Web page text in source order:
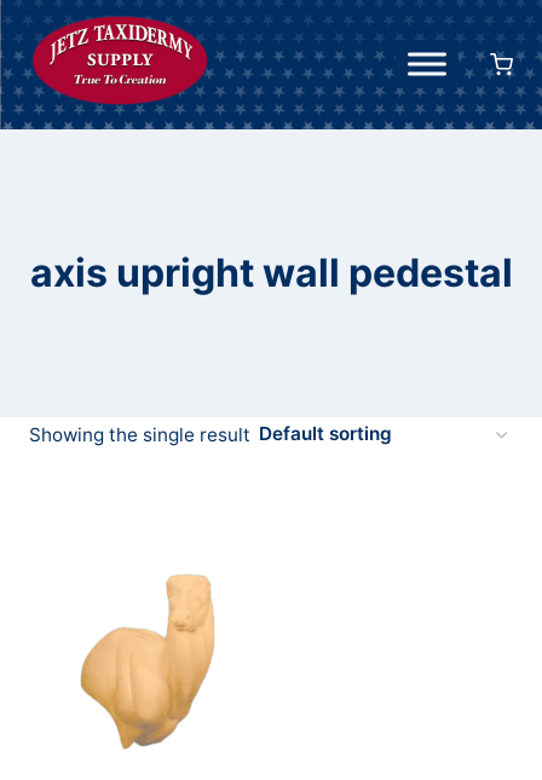
Skip
to
content
axis upright wall pedestal
Showing the single result